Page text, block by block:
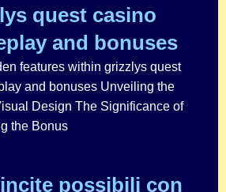
quest casino
and bonuses
features within grizzlys quest
and bonuses Unveiling the
Design The Significance of
the Bonus
possibili con